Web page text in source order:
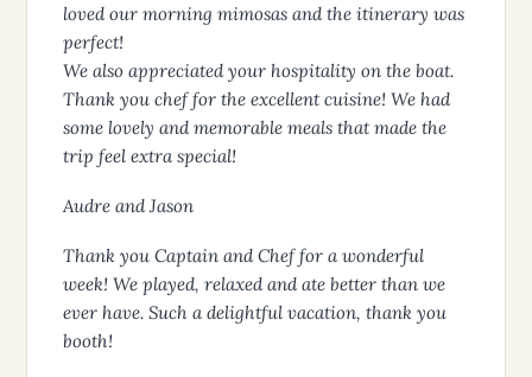
loved our morning mimosas and the itinerary was
perfect!
We also appreciated your hospitality on the boat.
Thank you chef for the excellent cuisine! We had
some lovely and memorable meals that made the
trip feel extra special!
Audre and Jason
Thank you Captain and Chef for a wonderful
week! We played, relaxed and ate better than we
ever have. Such a delightful vacation, thank you
booth!